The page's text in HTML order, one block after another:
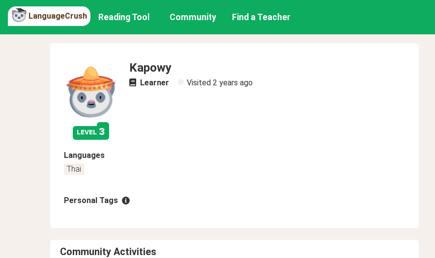
LanguageCrush Reading Tool Community Find a Teacher
level 3
Kapowy
Learner Visited 2 years ago
Languages
Thai
Personal Tags
Community Activities